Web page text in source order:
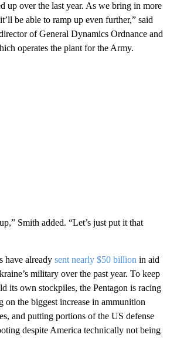
up over the last year. As we bring in more
be able to ramp up even further,” said
of General Dynamics Ordnance and
operates the plant for the Army.
Smith added. “Let’s just put it that
have already sent nearly $50 billion in aid
military over the past year. To keep
its own stockpiles, the Pentagon is racing
on the biggest increase in ammunition
and putting portions of the US defense
despite America technically not being